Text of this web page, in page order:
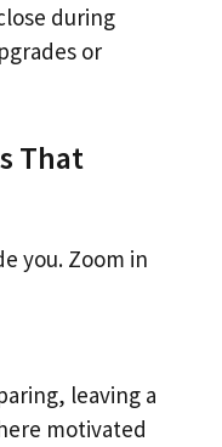
during
or
That
you. Zoom in
leaving a
motivated